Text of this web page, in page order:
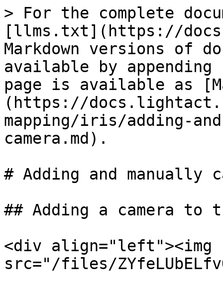
> For the complete
[llms.txt](https://
Markdown versions of
available by
page is available as
(https://
mapping/iris/adding-
camera.md).
# Adding and
## Adding a camera to
<div align="left"><img
src="/files/